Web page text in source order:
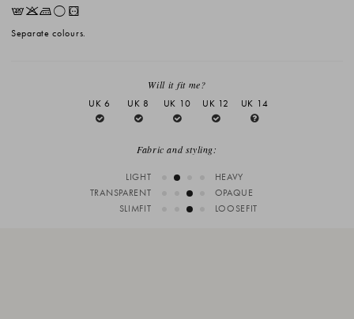
EKLrV
Separate colours.
Will it fit me?
UK 6
UK 8 UK 10 UK 12 UK 14
Fabric and styling:
LIGHT
HEAVY
TRANSPARENT
OPAQUE
SLIMFIT
LOOSEFIT